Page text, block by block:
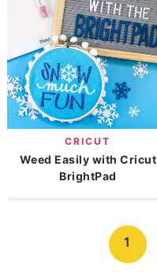
CRICUT
Weed Easily with Cricut
BrightPad
1